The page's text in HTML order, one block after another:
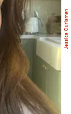
Jessica Ourisman